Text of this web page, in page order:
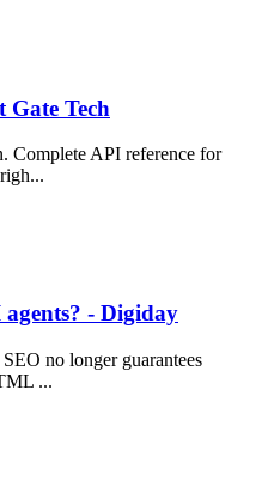
Gate Tech
Complete API reference for
- Digiday
no longer guarantees
...